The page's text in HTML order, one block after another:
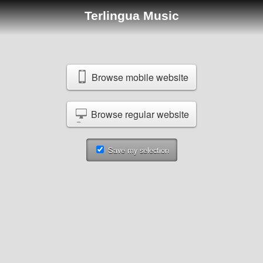
Terlingua Music
Browse mobile website
Browse regular website
Save my selection